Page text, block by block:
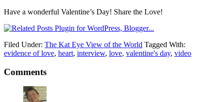
Have a wonderful Valentine’s Day! Share the Love!
Filed Under: The Kat Eye View of the World Tagged With:
evidence of love, heart, interview, love, valentine's day, video
Comments